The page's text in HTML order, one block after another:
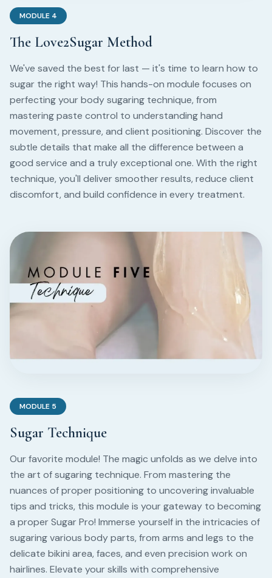
MODULE 4
The Love2Sugar Method
We've saved the best for last — it's time to learn how to
sugar the right way! This hands-on module focuses on
perfecting your body sugaring technique, from
mastering paste control to understanding hand
movement, pressure, and client positioning. Discover the
subtle details that make all the difference between a
good service and a truly exceptional one. With the right
technique, you'll deliver smoother results, reduce client
discomfort, and build confidence in every treatment.
MODULE 5
Sugar Technique
Our favorite module! The magic unfolds as we delve into
the art of sugaring technique. From mastering the
nuances of proper positioning to uncovering invaluable
tips and tricks, this module is your gateway to becoming
a proper Sugar Pro! Immerse yourself in the intricacies of
sugaring various body parts, from arms and legs to the
delicate bikini area, faces, and even precision work on
hairlines. Elevate your skills with comprehensive